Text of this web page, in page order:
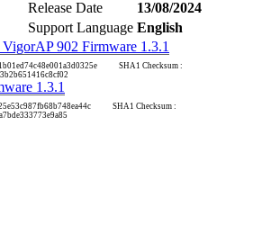
Release Date
13/08/2024
Support Language English
VigorAP 902 Firmware 1.3.1
SHA1 Checksum :
1.3.1
SHA1 Checksum :